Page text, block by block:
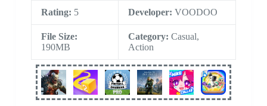
Rating: 5 Developer: VOODOO
File Size:
190MB
Category: Casual,
Action